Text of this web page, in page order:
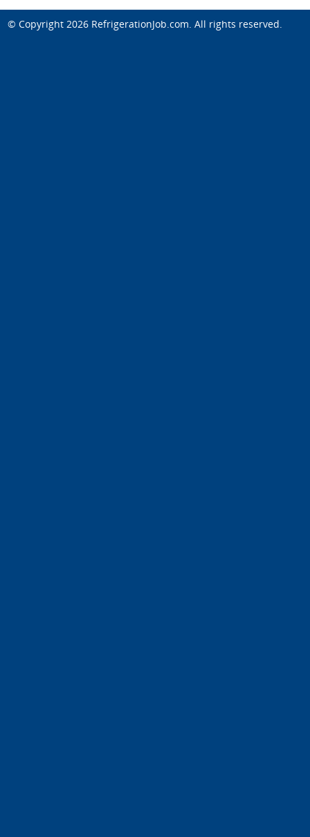
© Copyright 2026 RefrigerationJob.com . All rights reserved.